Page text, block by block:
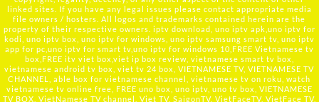
linked sites. If you have any legal issues please contact appropriate media
file owners / hosters. All logos and trademarks contained herein are the
property of their respective owners. iptv download, uno iptv apk,uno iptv for
kodi, uno iptv box, uno iptv for windows, uno iptv samsung smart tv, uno iptv
app for pc,uno iptv for smart tv,uno iptv for windows 10,FREE Vietnamese tv
box,FREE itv viet box,viet ip box review, vietnamese smart tv box,
vietnamese android tv box, viet tv 24 box, VIETNAMESE TV, VIETNAMESE TV
CHANNEL, able box for vietnamese channel, vietnamese tv on roku, watch
vietnamese tv online free, FREE uno box, uno iptv, uno tv box, VIETNAMESE
TV BOX, VietNamese TV channel, Viet TV, SaigonTV, VietFaceTV, VietFace TV,